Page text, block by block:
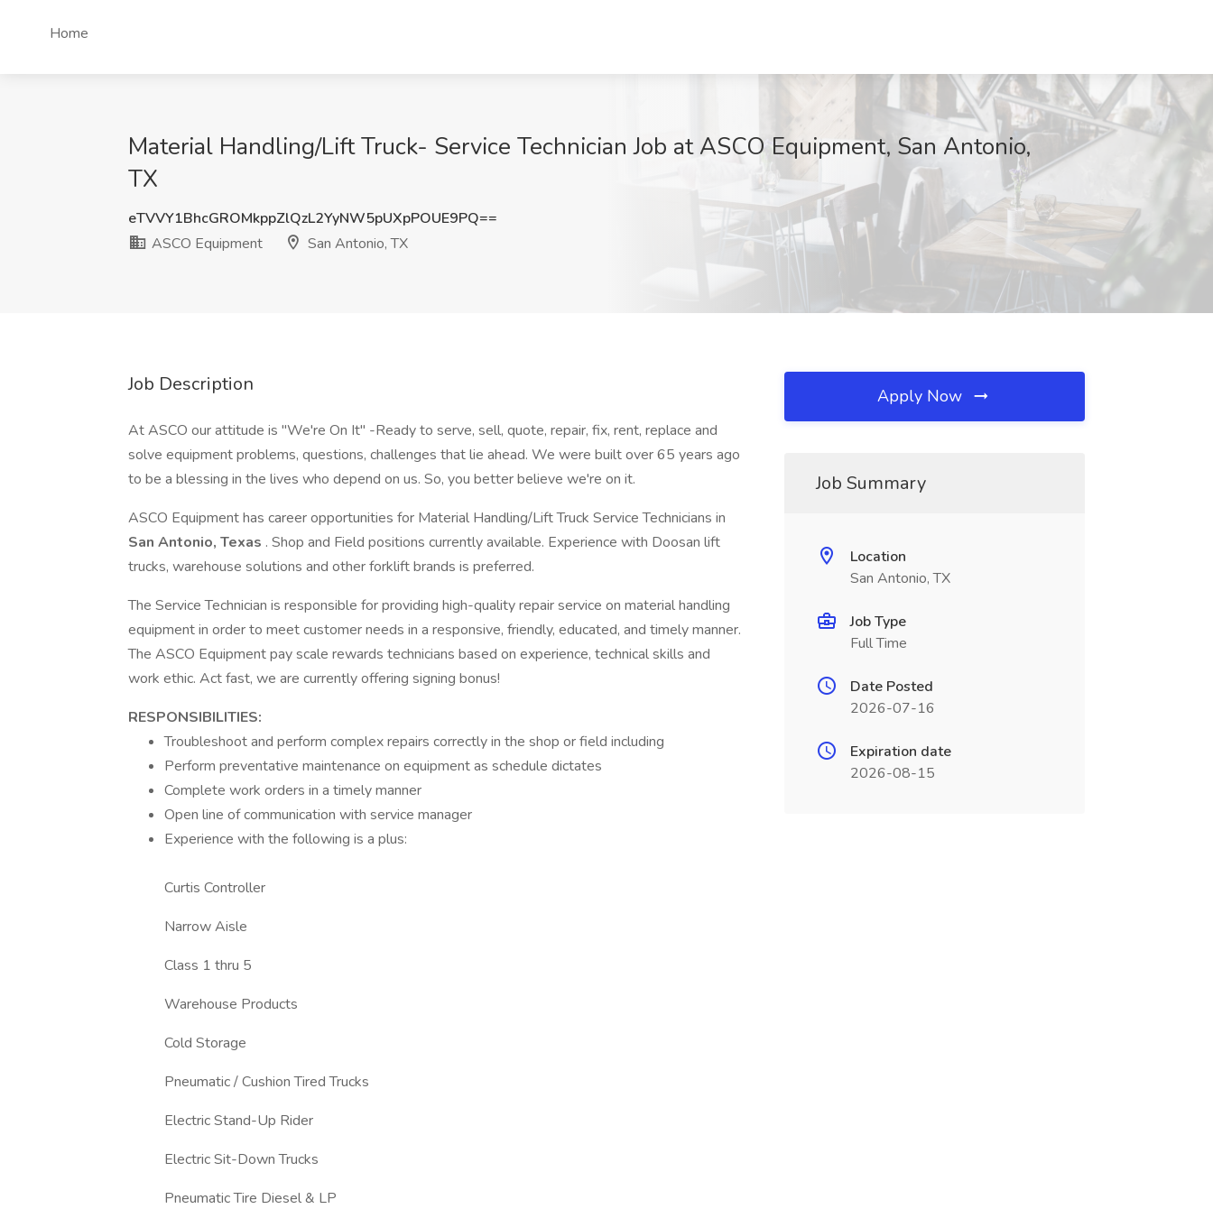
Home
Material Handling/Lift Truck- Service Technician Job at ASCO Equipment, San Antonio,
TX
eTVVY1BhcGROMkppZlQzL2YyNW5pUXpPOUE9PQ==
ASCO Equipment
San Antonio, TX
Job Description
At ASCO our attitude is "We're On It" -Ready to serve, sell, quote, repair, fix, rent, replace and
solve equipment problems, questions, challenges that lie ahead. We were built over 65 years ago
to be a blessing in the lives who depend on us. So, you better believe we're on it.
ASCO Equipment has career opportunities for Material Handling/Lift Truck Service Technicians in
San Antonio, Texas . Shop and Field positions currently available. Experience with Doosan lift
trucks, warehouse solutions and other forklift brands is preferred.
The Service Technician is responsible for providing high-quality repair service on material handling
equipment in order to meet customer needs in a responsive, friendly, educated, and timely manner.
The ASCO Equipment pay scale rewards technicians based on experience, technical skills and
work ethic. Act fast, we are currently offering signing bonus!
RESPONSIBILITIES:
Troubleshoot and perform complex repairs correctly in the shop or field including
Perform preventative maintenance on equipment as schedule dictates
Complete work orders in a timely manner
Open line of communication with service manager
Experience with the following is a plus:
Curtis Controller
Narrow Aisle
Class 1 thru 5
Warehouse Products
Cold Storage
Pneumatic / Cushion Tired Trucks
Electric Stand-Up Rider
Electric Sit-Down Trucks
Pneumatic Tire Diesel & LP
Apply Now
Job Summary
Location
San Antonio, TX
Job Type
Full Time
Date Posted
2026-07-16
Expiration date
2026-08-15